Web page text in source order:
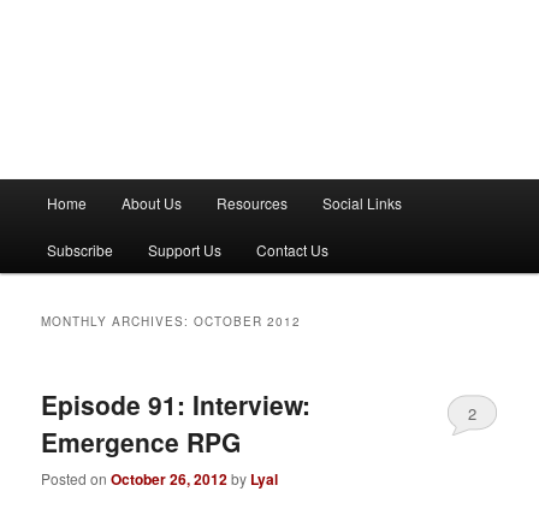
n
Home About Us Resources Social Links
Subscribe Support Us Contact Us
MONTHLY ARCHIVES:OCTOBER 2012
Episode 91: Interview:
Emergence RPG
Posted onOctober 26, 2012by Lyal
2